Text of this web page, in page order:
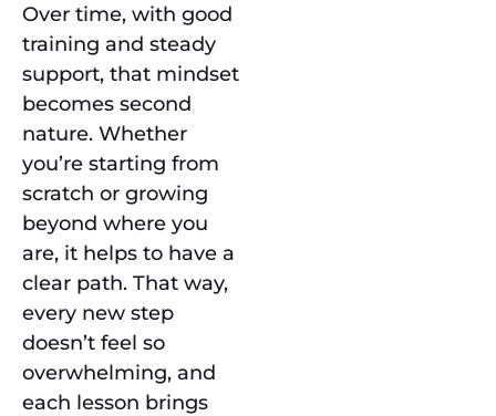
Over time, with good
training and steady
support, that mindset
becomes second
nature. Whether
you’re starting from
scratch or growing
beyond where you
are, it helps to have a
clear path. That way,
every new step
doesn’t feel so
overwhelming, and
each lesson brings